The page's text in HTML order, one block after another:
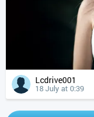
Lcdrive001
18 July at 0:39